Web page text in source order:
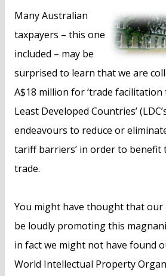
Many Australian
taxpayers – this one
included – may be
surprised to learn that we are
A$18 million for ‘trade
Least Developed Countries’
endeavours to reduce or
tariff barriers’ in order to
trade.
You might have thought that
be loudly promoting this
in fact we might not have found
World Intellectual Property